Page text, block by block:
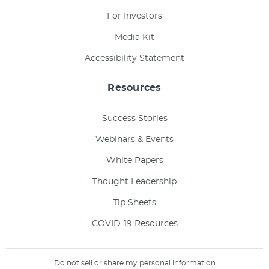
For Investors
Media Kit
Accessibility Statement
Resources
Success Stories
Webinars & Events
White Papers
Thought Leadership
Tip Sheets
COVID-19 Resources
Do not sell or share my personal information